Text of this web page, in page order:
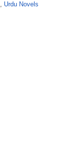
, Urdu Novels